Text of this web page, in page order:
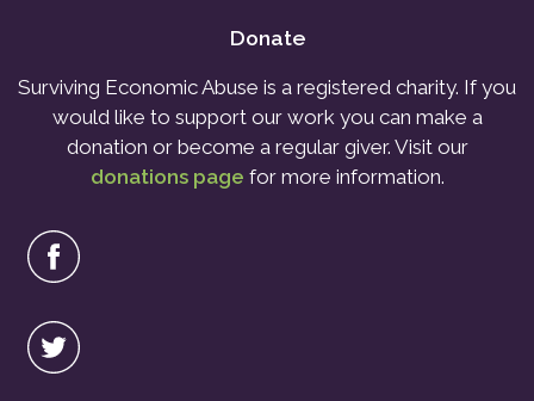
Donate
Surviving Economic Abuse is a registered charity. If you
would like to support our work you can make a
donation or become a regular giver. Visit our
donations page for more information.